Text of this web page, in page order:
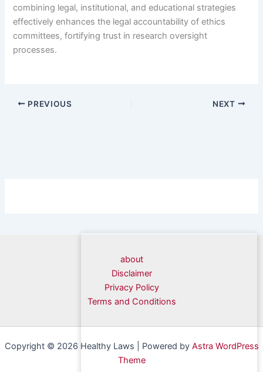
combining legal, institutional, and educational strategies
effectively enhances the legal accountability of ethics
committees, fortifying trust in research oversight
processes.
PREVIOUS NEXT
about
Disclaimer
Privacy Policy
Terms and Conditions
Copyright © 2026 Healthy Laws | Powered by Astra WordPress
Theme